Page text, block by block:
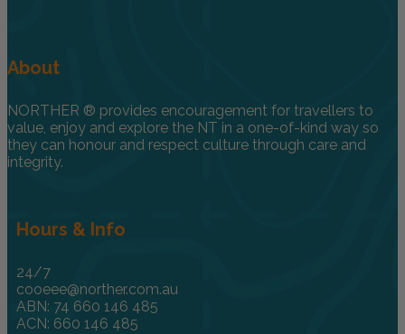
About
NORTHER ® provides encouragement for travellers to
value, enjoy and explore the NT in a one-of-kind way so
they can honour and respect culture through care and
integrity.
Hours & Info
24/7
cooeee@norther.com.au
ABN: 74 660 146 485
ACN: 660 146 485